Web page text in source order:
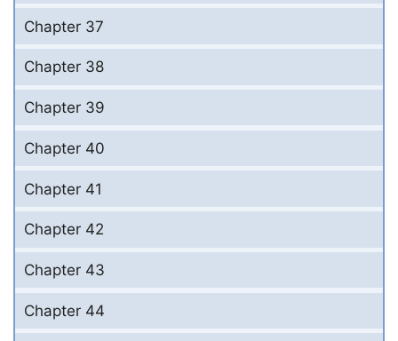
Chapter 37
Chapter 38
Chapter 39
Chapter 40
Chapter 41
Chapter 42
Chapter 43
Chapter 44